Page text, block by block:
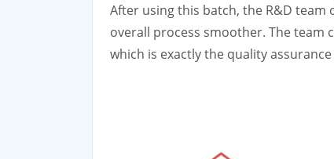
After using this batch, the R&D
overall process smoother. The team
which is exactly the quality assurance